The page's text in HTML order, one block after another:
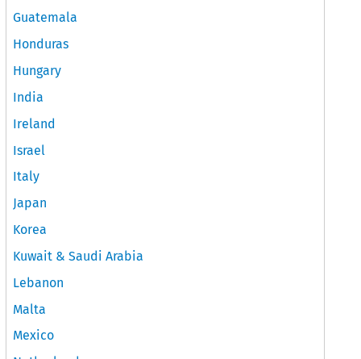
Guatemala
Honduras
Hungary
India
Ireland
Israel
Italy
Japan
Korea
Kuwait & Saudi Arabia
Lebanon
Malta
Mexico